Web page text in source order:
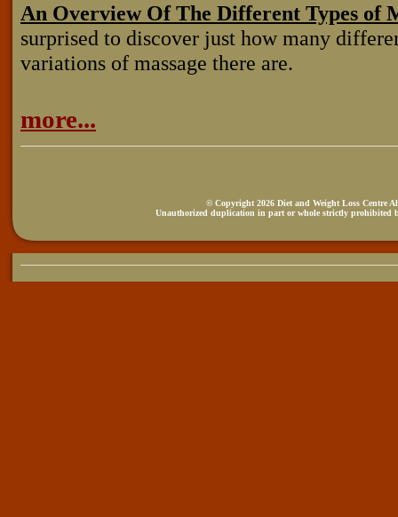
An Overview Of The Different Types of
surprised to discover just how many
variations of massage there are.
more...
© Copyright 2026 Diet and Weight Loss Centre
Unauthorized duplication in part or whole strictly prohibited